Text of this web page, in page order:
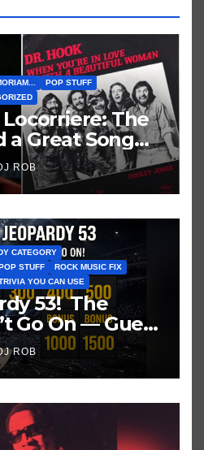
POP STUFF
Locorriere: The
a Great Song
1979
ROB
CATEGORY
STUFF
ROCK MUSIC FIX
YOU CAN USE
53! The
Go On — Guess
Artists
Cancelled
ROB